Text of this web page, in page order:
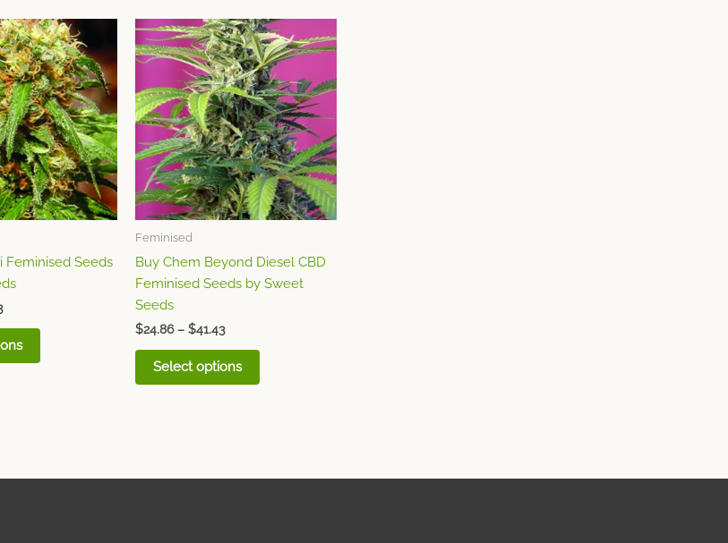
Feminised Seeds
Price
range:
$19.99
through
$33.13
This
product
has
multiple
variants.
The
options
may
be
chosen
the
Feminised
Buy Chem Beyond Diesel CBD
Feminised Seeds by Sweet
Seeds
$24.86 – $41.43
Price
range:
$24.86
through
$41.43
Select options
This
product
has
multiple
variants.
The
options
may
be
chosen
the
product